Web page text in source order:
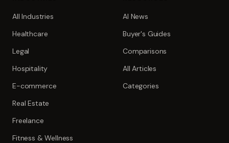
All Industries
Healthcare
Legal
Hospitality
E-commerce
Real Estate
Freelance
Fitness & Wellness
AI News
Buyer's Guides
Comparisons
All Articles
Categories